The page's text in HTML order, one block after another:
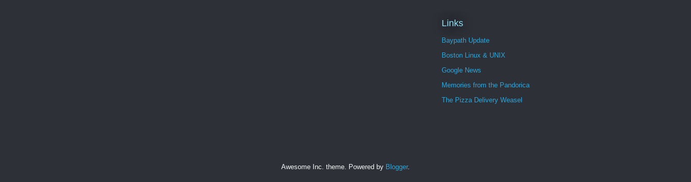
Links
Baypath Update
Boston Linux & UNIX
Google News
Memories from the Pandorica
The Pizza Delivery Weasel
Awesome Inc. theme. Powered by Blogger.